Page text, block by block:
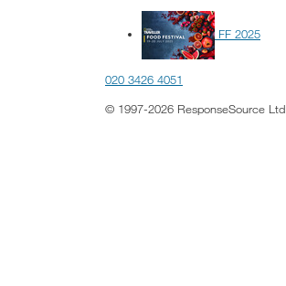
FF 2025
020 3426 4051
© 1997-2026 ResponseSource Ltd